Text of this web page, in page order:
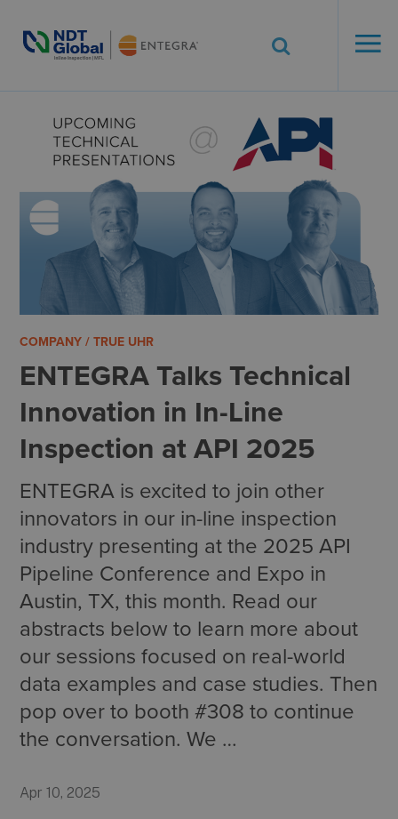
Systems
See More. Know More.
COMPANY / TRUE UHR
ENTEGRA Talks Technical
Innovation in In-Line
Inspection at API 2025
ENTEGRA is excited to join other
innovators in our in-line inspection
industry presenting at the 2025 API
Pipeline Conference and Expo in
Austin, TX, this month. Read our
abstracts below to learn more about
our sessions focused on real-world
data examples and case studies. Then
pop over to booth #308 to continue
the conversation. We …
Apr 10, 2025